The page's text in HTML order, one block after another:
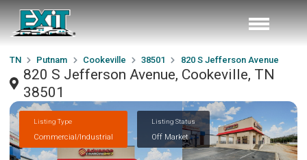
TN Putnam Cookeville 38501 820 S Jefferson Avenue
820 S Jefferson Avenue, Cookeville, TN
38501
Listing Type
Commercial/Industrial
Listing Status
Off Market